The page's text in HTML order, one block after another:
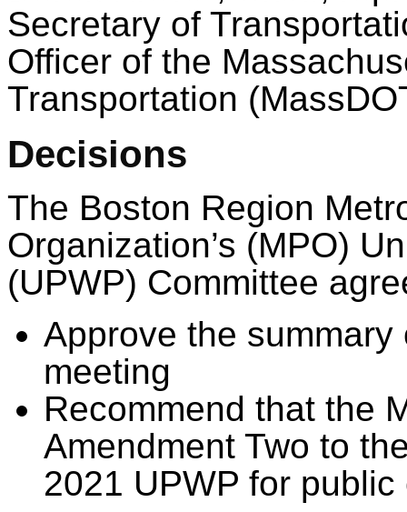
Secretary of
Officer of the
Transportation
Decisions
The Boston Region
Organization’s (MPO)
(UPWP) Committee
Approve the
meeting
Recommend that the
Amendment Two to
2021 UPWP for public